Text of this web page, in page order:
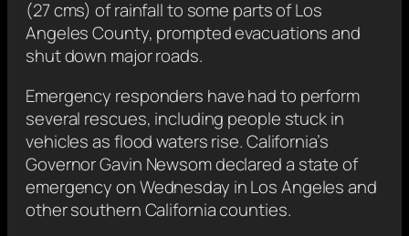
(27 cms) of rainfall to some parts of Los
Angeles County, prompted evacuations and
shut down major roads.
Emergency responders have had to perform
several rescues, including people stuck in
vehicles as flood waters rise. California’s
Governor Gavin Newsom declared a state of
emergency on Wednesday in Los Angeles and
other southern California counties.